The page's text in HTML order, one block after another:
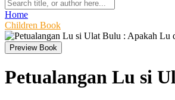
Home
Children Book
Preview Book
Petualangan Lu si